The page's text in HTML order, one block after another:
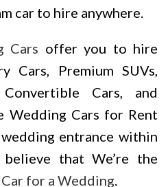
car to hire anywhere.
Cars offer you to hire
Cars, Premium SUVs,
Cars, and
Wedding Cars for Rent
entrance within
that We’re the
for a Wedding.